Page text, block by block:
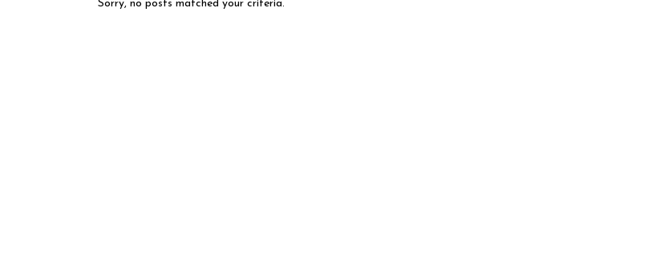
Sorry, no posts matched your criteria.